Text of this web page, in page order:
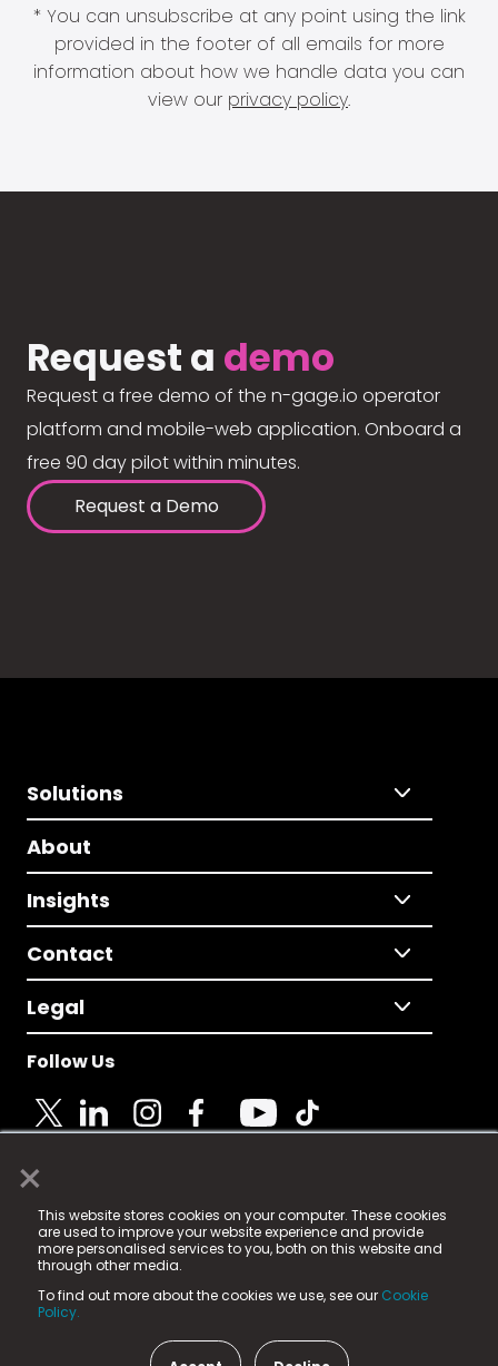
×
This website stores cookies on your computer. These cookies
are used to improve your website experience and provide
more personalised services to you, both on this website and
through other media.
To find out more about the cookies we use, see our Cookie
Policy.
* You can unsubscribe at any point using the link
provided in the footer of all emails for more
information about how we handle data you can
view our privacy policy.
Request a demo
Request a free demo of the n-gage.io operator
platform and mobile-web application. Onboard a
free 90 day pilot within minutes.
Request a Demo
Solutions
About
Insights
Contact
Legal
Follow Us
© 2025 Fame Media Tech Limited. n-gage.io is a
registered trademark.
Fame Media Tech (trading as n-gage.io) is registered
in England & Wales
15 Parsons Court, Welbury Way, Aycliffe Business Park,
County Durham, DL5 6ZE (Company Number